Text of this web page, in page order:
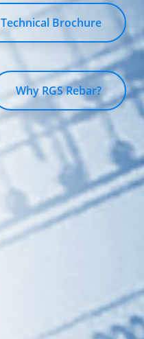
Technical Brochure
Why RGS Rebar?